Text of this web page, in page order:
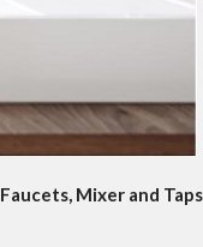
Faucets, Mixer and Taps